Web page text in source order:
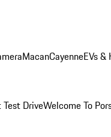
MacanCayenneEVs &
Test DriveWelcome To